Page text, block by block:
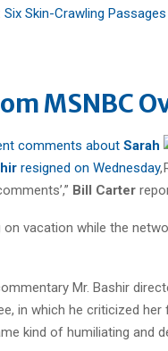
Six Skin-Crawling
MSNBC
comments about Sarah
resigned on Wednesday,
Bill Carter
on vacation while the
Mr. Bashir
in which he criticized
kind of humiliating and